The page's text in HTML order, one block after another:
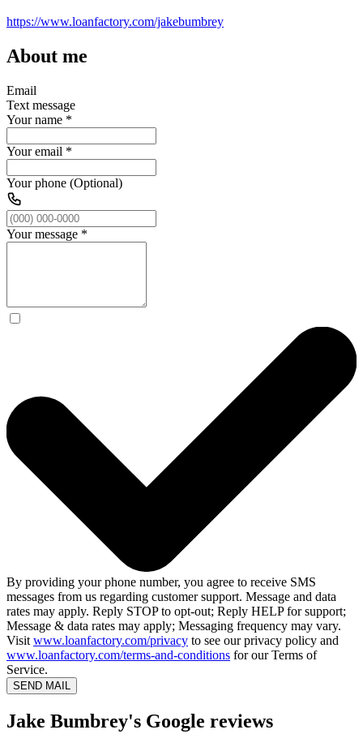
https://www.loanfactory.com/jakebumbrey
About me
Email
Text message
Your name *
Your email *
Your phone (Optional)
Your message *
By providing your phone number, you agree to receive SMS
messages from us regarding customer support. Message and data
rates may apply. Reply STOP to opt-out; Reply HELP for support;
Message & data rates may apply; Messaging frequency may vary.
Visit www.loanfactory.com/privacy to see our privacy policy and
www.loanfactory.com/terms-and-conditions for our Terms of
Service.
SEND MAIL
Jake Bumbrey's Google reviews